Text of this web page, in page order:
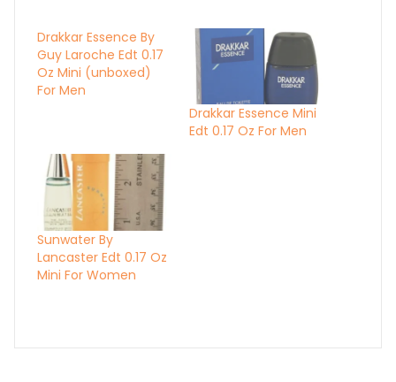
Drakkar Essence By
Guy Laroche Edt 0.17
Oz Mini (unboxed)
For Men
Drakkar Essence Mini
Edt 0.17 Oz For Men
Sunwater By
Lancaster Edt 0.17 Oz
Mini For Women